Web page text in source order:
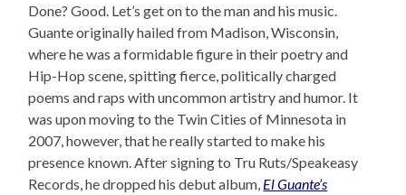
Done? Good. Let’s get on to the man and his music.
Guante originally hailed from Madison, Wisconsin,
where he was a formidable figure in their poetry and
Hip-Hop scene, spitting fierce, politically charged
poems and raps with uncommon artistry and humor. It
was upon moving to the Twin Cities of Minnesota in
2007, however, that he really started to make his
presence known. After signing to Tru Ruts/Speakeasy
Records, he dropped his debut album, El Guante’s